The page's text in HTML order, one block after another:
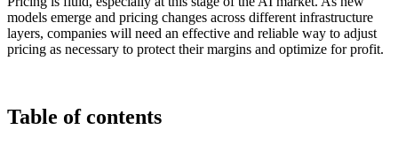
models emerge and pricing changes across different infrastructure
layers, companies will need an effective and reliable way to adjust
pricing as necessary to protect their margins and optimize for profit.
Table of contents